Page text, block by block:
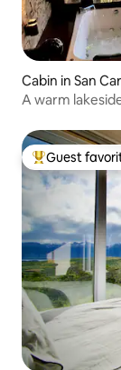
Cabin in San
A warm
Top guest
Guest